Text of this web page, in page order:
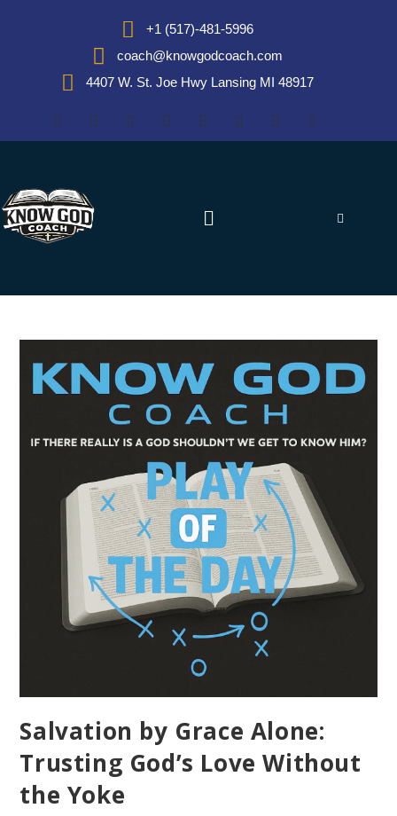
+1 (517)-481-5996
coach@knowgodcoach.com
4407 W. St. Joe Hwy Lansing MI 48917
Salvation by Grace Alone:
Trusting God’s Love Without
the Yoke